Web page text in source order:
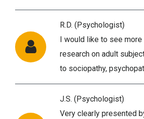
R.D. (Psychologist)
I would like to see
research on adult
to sociopathy,
J.S. (Psychologist)
Very clearly presented